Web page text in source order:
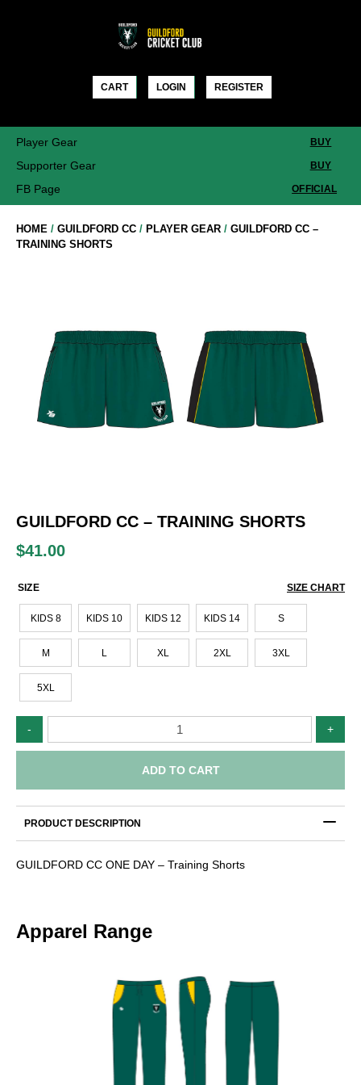
CART LOGIN REGISTER
BUY
Player Gear
BUY
Supporter Gear
OFFICIAL
FB Page
HOME / GUILDFORD CC / PLAYER GEAR / GUILDFORD CC –
TRAINING SHORTS
GUILDFORD CC – TRAINING SHORTS
$41.00
SIZE
KIDS 8 KIDS 10 KIDS 12 KIDS 14 S
M L XL 2XL 3XL
5XL
SIZE CHART
-
-
+
ADD TO CART
PRODUCT DESCRIPTION
GUILDFORD CC ONE DAY – Training Shorts
Apparel Range